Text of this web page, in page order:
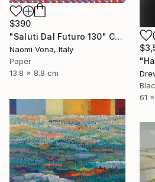
61
$390
"Saluti Dal Futuro 130" Collage
Naomi Vona, Italy
Paper
13.8 x 8.8 cm